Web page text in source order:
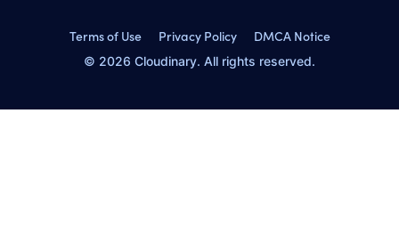
Terms of Use Privacy Policy DMCA Notice
© 2026 Cloudinary. All rights reserved.